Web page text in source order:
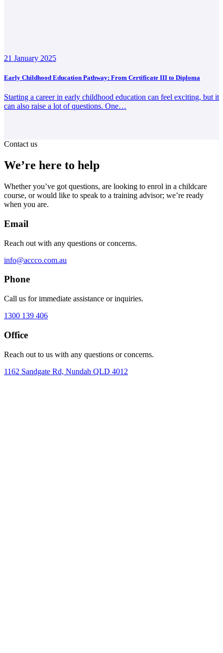
21 January 2025
Early Childhood Education Pathway: From Certificate III to Diploma
Starting a career in early childhood education can feel exciting, but it
can also raise a lot of questions. One…
Contact us
We’re here to help
Whether you’ve got questions, are looking to enrol in a childcare
course, or would like to speak to a training advisor; we’re ready
when you are.
Email
Reach out with any questions or concerns.
info@accco.com.au
Phone
Call us for immediate assistance or inquiries.
1300 139 406
Office
Reach out to us with any questions or concerns.
1162 Sandgate Rd, Nundah QLD 4012